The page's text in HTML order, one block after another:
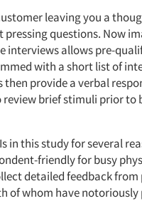
leaving you a
questions. Now
interviews allows pre-
with a short list of
provide a verbal
review brief stimuli prior
in this study for several
friendly for busy
detailed feedback
of whom have notoriously